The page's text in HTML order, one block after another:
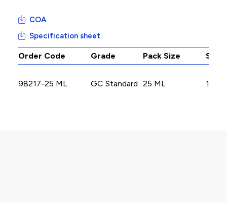
COA
Specification sheet
Order Code Grade Pack Size
98217-25 ML GC Standard 25 ML 17